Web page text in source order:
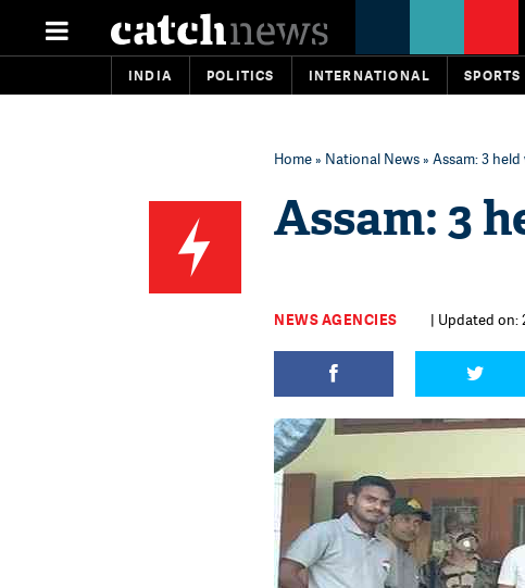
INDIA POLITICS INTERNATIONAL SPORTS
Home» National News» Assam: 3
Assam: 3
NEWS AGENCIES | Updated on: